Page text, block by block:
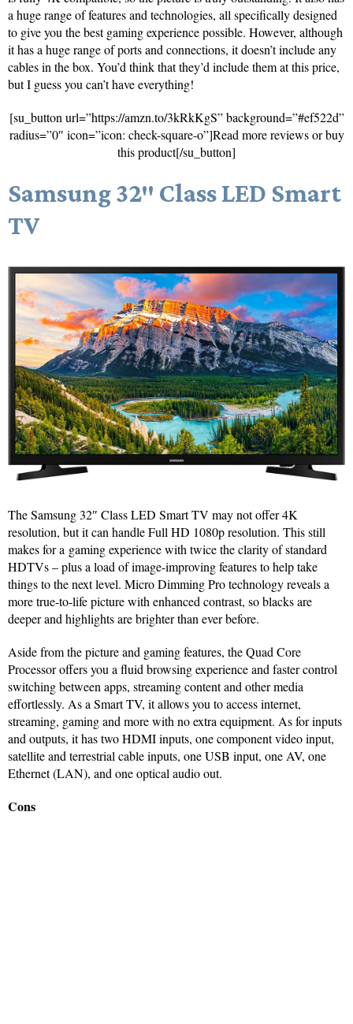
a huge range of features and technologies, all specifically designed
to give you the best gaming experience possible. However, although
it has a huge range of ports and connections, it doesn’t include any
cables in the box. You’d think that they’d include them at this price,
but I guess you can’t have everything!
[su_button url=”https://amzn.to/3kRkKgS” background=”#ef522d”
radius=”0″ icon=”icon: check-square-o”]Read more reviews or buy
this product[/su_button]
Samsung 32″ Class LED Smart
TV
The Samsung 32″ Class LED Smart TV may not offer 4K
resolution, but it can handle Full HD 1080p resolution. This still
makes for a gaming experience with twice the clarity of standard
HDTVs – plus a load of image-improving features to help take
things to the next level. Micro Dimming Pro technology reveals a
more true-to-life picture with enhanced contrast, so blacks are
deeper and highlights are brighter than ever before.
Aside from the picture and gaming features, the Quad Core
Processor offers you a fluid browsing experience and faster control
switching between apps, streaming content and other media
effortlessly. As a Smart TV, it allows you to access internet,
streaming, gaming and more with no extra equipment. As for inputs
and outputs, it has two HDMI inputs, one component video input,
satellite and terrestrial cable inputs, one USB input, one AV, one
Ethernet (LAN), and one optical audio out.
Cons